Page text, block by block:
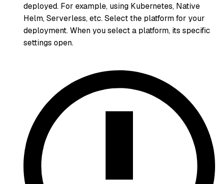
deployed. For example, using Kubernetes, Native
Helm, Serverless, etc. Select the platform for your
deployment. When you select a platform, its specific
settings open.